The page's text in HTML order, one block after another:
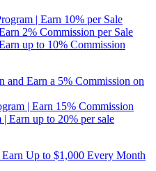
| Earn 10% per Sale
2% Commission per Sale
up to 10% Commission
and Earn a 5% Commission on
| Earn 15% Commission
Earn up to 20% per sale
Up to $1,000 Every Month